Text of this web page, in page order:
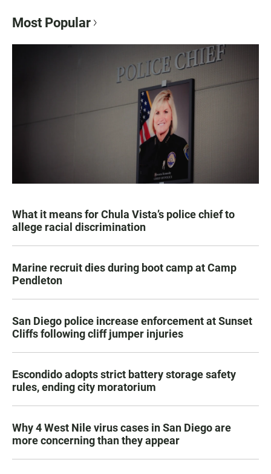
Most Popular
What it means for Chula Vista’s police chief to
allege racial discrimination
Marine recruit dies during boot camp at Camp
Pendleton
San Diego police increase enforcement at Sunset
Cliffs following cliff jumper injuries
Escondido adopts strict battery storage safety
rules, ending city moratorium
Why 4 West Nile virus cases in San Diego are
more concerning than they appear